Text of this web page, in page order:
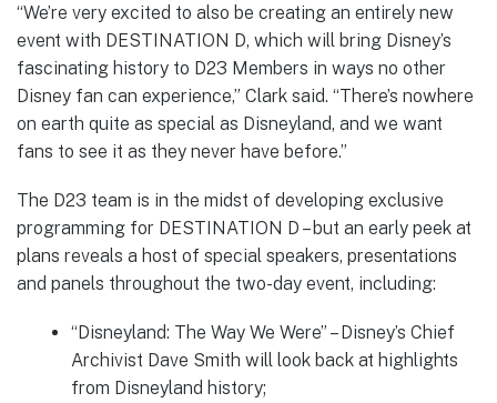
“We’re very excited to also be creating an entirely new
event with DESTINATION D, which will bring Disney’s
fascinating history to D23 Members in ways no other
Disney fan can experience,” Clark said. “There’s nowhere
on earth quite as special as Disneyland, and we want
fans to see it as they never have before.”
The D23 team is in the midst of developing exclusive
programming for DESTINATION D – but an early peek at
plans reveals a host of special speakers, presentations
and panels throughout the two-day event, including:
“Disneyland: The Way We Were” – Disney’s Chief
Archivist Dave Smith will look back at highlights
from Disneyland history;